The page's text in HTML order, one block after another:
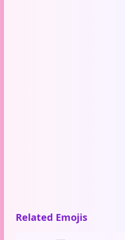
Related Emojis